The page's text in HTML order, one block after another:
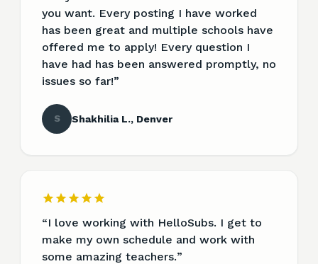
you want. Every posting I have worked
has been great and multiple schools have
offered me to apply! Every question I
have had has been answered promptly, no
issues so far!”
S Shakhilia L., Denver
“I love working with HelloSubs. I get to
make my own schedule and work with
some amazing teachers.”